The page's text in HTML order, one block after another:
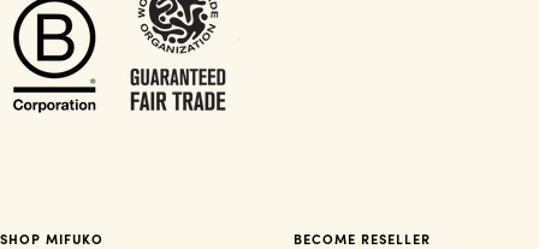
SHOP MIFUKO BECOME RESELLER